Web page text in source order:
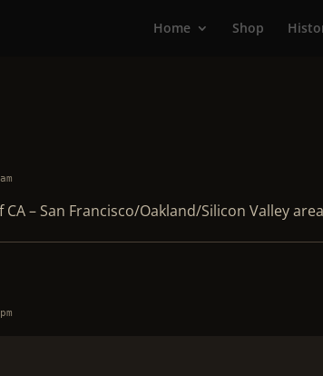
Home Shop
CA – San Francisco/Oakland/Silicon Valley